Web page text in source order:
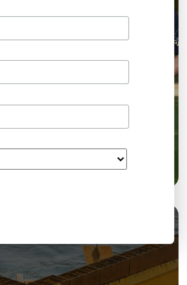
Golf Day Raises More Than